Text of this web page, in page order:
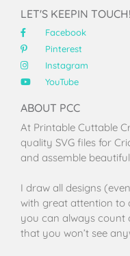
LET'S KEEPIN TOUCH!
Facebook
Pinterest
Instagram
YouTube
ABOUT PCC
At Printable Cuttable
quality SVG files for
and assemble
I draw all designs
with great attention to
you can always count
that you won’t see